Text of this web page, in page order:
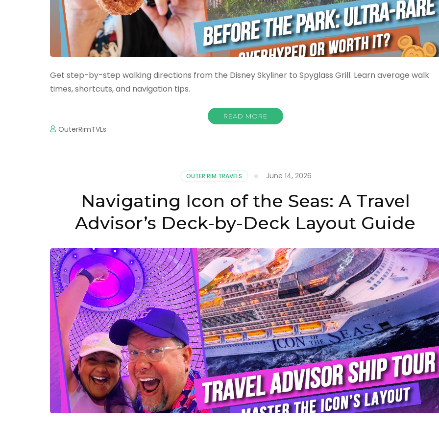
Get step-by-step walking directions from the Disney Skyliner to Spyglass Grill. Learn average walk
times, shortcuts, and navigation tips.
READ MORE
OuterRimTVLs
OUTER RIM TRAVELS June 14, 2026
Navigating Icon of the Seas: A Travel
Advisor’s Deck-by-Deck Layout Guide